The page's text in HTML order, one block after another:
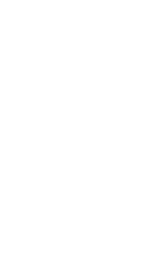
of this page: /